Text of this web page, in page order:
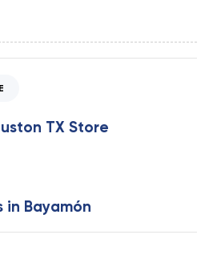
TX Store
in Bayamón